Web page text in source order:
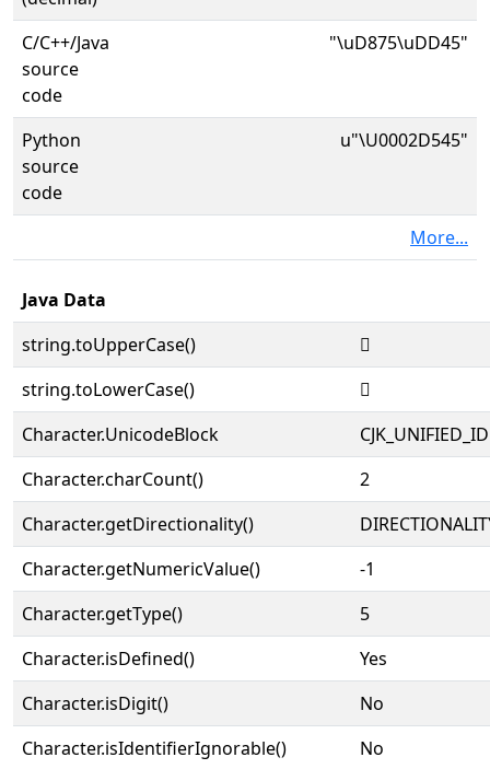
C/C++/Java
source
code
"\uD875\uDD45"
Python
source
code
u"\U0002D545"
More...
Java Data
string.toUpperCase()
𭕅
string.toLowerCase()
𭕅
Character.UnicodeBlock
Character.charCount()
2
Character.getDirectionality()
Character.getNumericValue()
-1
Character.getType()
5
Character.isDefined()
Yes
Character.isDigit()
No
Character.isIdentifierIgnorable()
No